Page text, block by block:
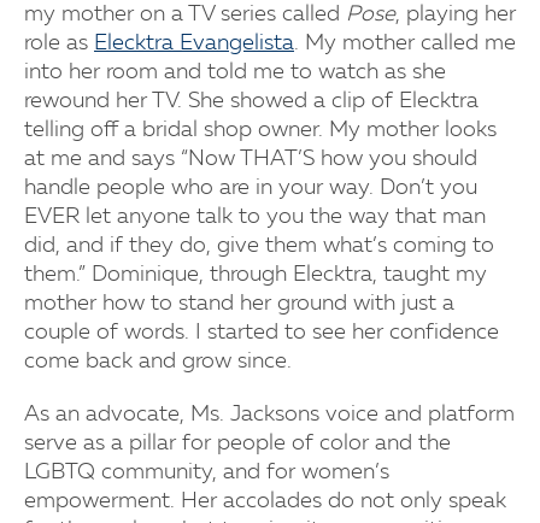
my mother on a TV series called Pose, playing her
role as Elecktra Evangelista. My mother called me
into her room and told me to watch as she
rewound her TV. She showed a clip of Elecktra
telling off a bridal shop owner. My mother looks
at me and says “Now THAT’S how you should
handle people who are in your way. Don’t you
EVER let anyone talk to you the way that man
did, and if they do, give them what’s coming to
them.” Dominique, through Elecktra, taught my
mother how to stand her ground with just a
couple of words. I started to see her confidence
come back and grow since.
As an advocate, Ms. Jacksons voice and platform
serve as a pillar for people of color and the
LGBTQ community, and for women’s
empowerment. Her accolades do not only speak